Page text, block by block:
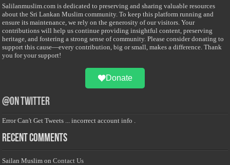
Salilanmuslim.com is dedicated to preserving and sharing valuable resources
about the Sri Lankan Muslim community. To keep this platform running and
ensure its maintenance, we rely on the generosity of our visitors. Your
contributions will help us continue providing insightful content, preserving
heritage, and fostering a strong sense of community. Please consider donating to
support this cause—every contribution, big or small, makes a difference. Thank
you for your support!
Donate
@on Twitter
Error Can't Get Tweets ... incorrect account info .
Recent Comments
Sailan Muslim onContact Us